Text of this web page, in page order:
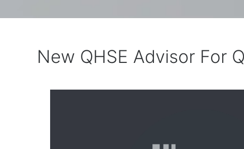
New QHSE Advisor For